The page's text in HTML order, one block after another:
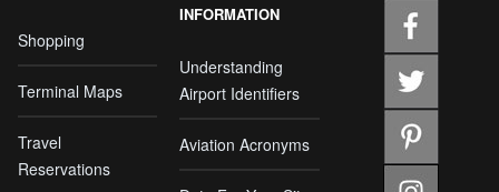
Shopping
Terminal Maps
Travel
Reservations
INFORMATION
Understanding
Airport Identifiers
Aviation Acronyms